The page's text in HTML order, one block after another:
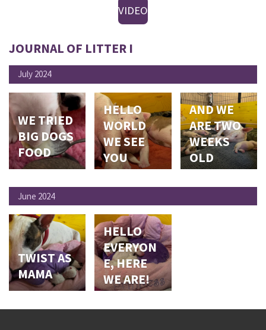
VIDEO
JOURNAL OF LITTER I
July 2024
WE TRIED
BIG DOGS
FOOD
HELLO
WORLD
WE SEE
YOU
AND WE
ARE TWO
WEEKS
OLD
June 2024
TWIST AS
MAMA
HELLO
EVERYON
E, HERE
WE ARE!